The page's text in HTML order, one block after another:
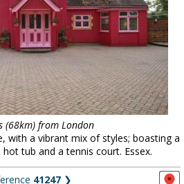
(68km) from London
with a vibrant mix of styles; boasting a
tub and a tennis court. Essex.
41247 ❯